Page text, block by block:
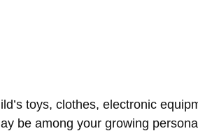
toys, clothes, electronic
be among your growing